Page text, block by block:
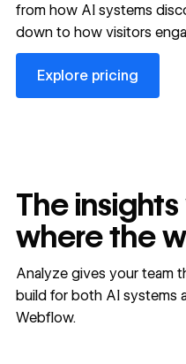
from how AI systems
down to how visitors
Explore pricing
Explore pricing
The
where the
Analyze gives your team
build for both AI systems
Webflow.